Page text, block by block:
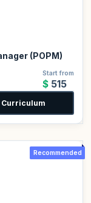
(POPM)
Start from
$515
Curriculum
Recommended